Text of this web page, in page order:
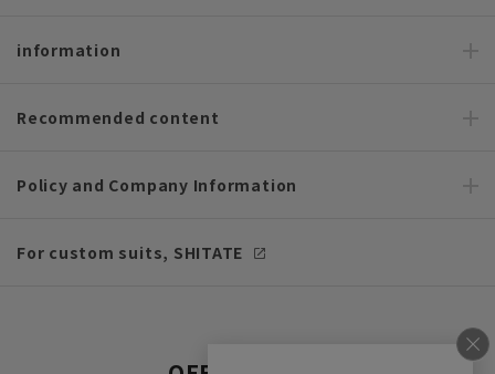
information
Recommended content
Policy and Company Information
For custom suits, SHITATE